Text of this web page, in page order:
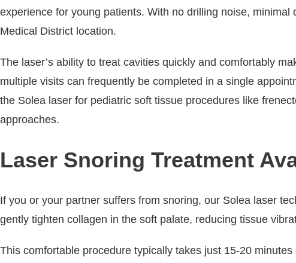
experience for young patients. With no drilling noise,
Medical District location.
The laser’s ability to treat cavities quickly and comfortably
multiple visits can frequently be completed in a single
the Solea laser for pediatric soft tissue procedures like
approaches.
Laser Snoring Treatment
If you or your partner suffers from snoring, our Solea laser
gently tighten collagen in the soft palate, reducing tissue
This comfortable procedure typically takes just 15-20